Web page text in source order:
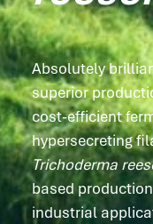
Absolutely
superior
cost-efficient
hypersecreting
Trichoderma
based
industrial